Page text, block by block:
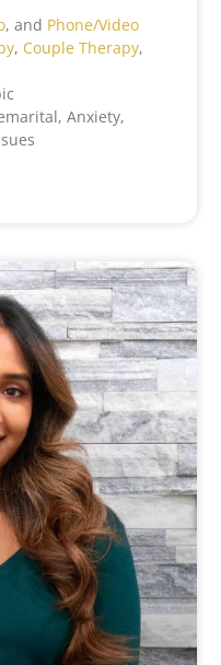
, and Phone/Video
, Couple Therapy,
Anxiety,